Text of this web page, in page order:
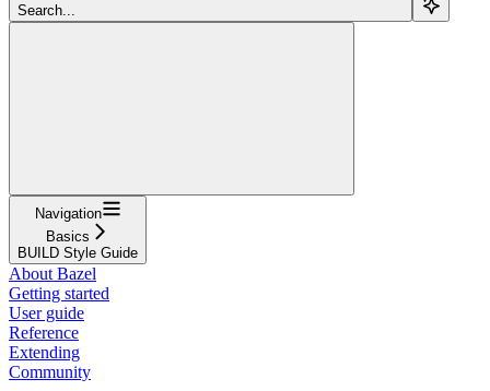
Search...
Navigation
Basics
BUILD Style Guide
About Bazel
Getting started
User guide
Reference
Extending
Community